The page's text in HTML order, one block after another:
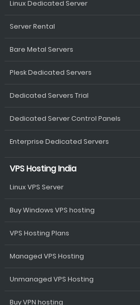
Linux Dedicated Server
Server Rental
Bare Metal Servers
Plesk Dedicated Servers
Dedicated Servers Trial
Dedicated Server Control Panels
Enterprise Dedicated Servers
VPS Hosting India
Linux VPS Server
Buy Windows VPS hosting
VPS Hosting Plans
Managed VPS Hosting
Unmanaged VPS Hosting
Buy VPN hosting